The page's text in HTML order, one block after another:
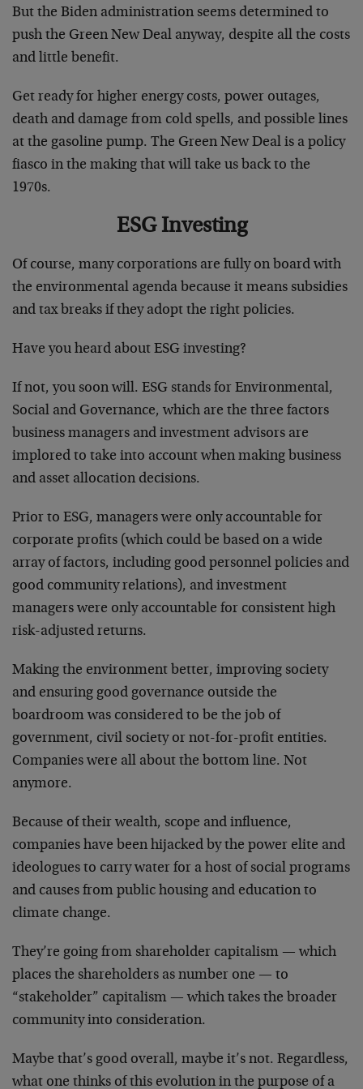
But the Biden administration seems determined to
push the Green New Deal anyway, despite all the costs
and little benefit.
Get ready for higher energy costs, power outages,
death and damage from cold spells, and possible lines
at the gasoline pump. The Green New Deal is a policy
fiasco in the making that will take us back to the
1970s.
ESG Investing
Of course, many corporations are fully on board with
the environmental agenda because it means subsidies
and tax breaks if they adopt the right policies.
Have you heard about ESG investing?
If not, you soon will. ESG stands for Environmental,
Social and Governance, which are the three factors
business managers and investment advisors are
implored to take into account when making business
and asset allocation decisions.
Prior to ESG, managers were only accountable for
corporate profits (which could be based on a wide
array of factors, including good personnel policies and
good community relations), and investment
managers were only accountable for consistent high
risk-adjusted returns.
Making the environment better, improving society
and ensuring good governance outside the
boardroom was considered to be the job of
government, civil society or not-for-profit entities.
Companies were all about the bottom line. Not
anymore.
Because of their wealth, scope and influence,
companies have been hijacked by the power elite and
ideologues to carry water for a host of social programs
and causes from public housing and education to
climate change.
They’re going from shareholder capitalism — which
places the shareholders as number one — to
“stakeholder” capitalism — which takes the broader
community into consideration.
Maybe that’s good overall, maybe it’s not. Regardless,
what one thinks of this evolution in the purpose of a